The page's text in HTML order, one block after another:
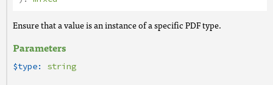
Ensure that a value is an instance of a specific PDF type.
Parameters
$type: string